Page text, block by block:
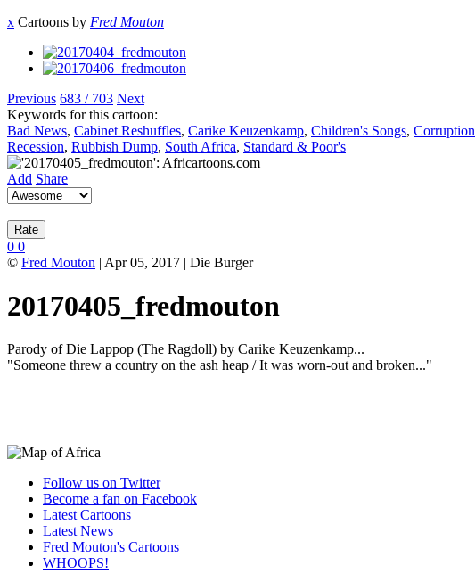
x Cartoons by Fred Mouton
Previous 683 / 703 Next
Keywords for this cartoon:
Bad News, Cabinet Reshuffles, Carike Keuzenkamp, Children's Songs, Corruption
Recession, Rubbish Dump, South Africa, Standard & Poor's
Add Share
0 0
© Fred Mouton | Apr 05, 2017 | Die Burger
20170405_fredmouton
Parody of Die Lappop (The Ragdoll) by Carike Keuzenkamp...
"Someone threw a country on the ash heap / It was worn-out and broken..."
Follow us on Twitter
Become a fan on Facebook
Latest Cartoons
Latest News
Fred Mouton's Cartoons
WHOOPS!